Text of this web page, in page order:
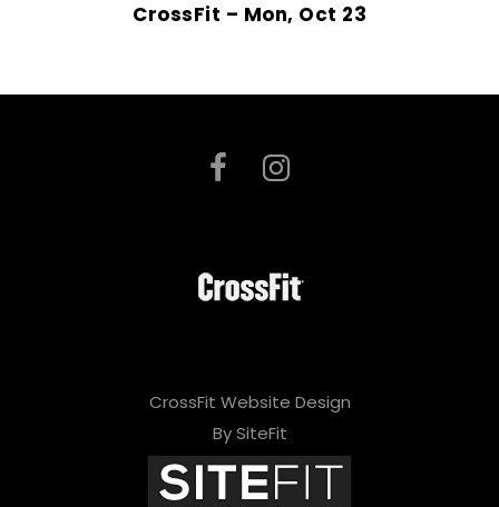
CrossFit – Mon, Oct 23
CrossFit Website Design
By SiteFit